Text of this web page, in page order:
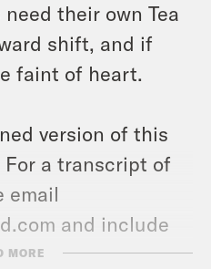
their own Tea
shift, and if
faint of heart.
version of this
For a transcript of
email
and include
MORE